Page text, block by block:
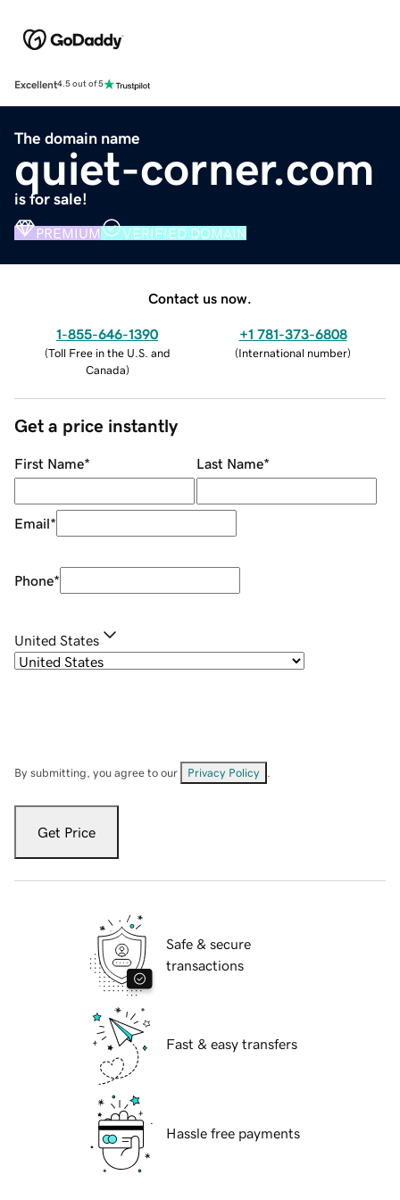
Excellent4.5 out of 5
The domain name
quiet-corner.com
is for sale!
PREMIUM VERIFIED DOMAIN
Contact us now.
1-855-646-1390
(Toll Free in the U.S. and
Canada)
+1 781-373-6808
(International number)
Get a price instantly
First Name* Last Name*
Email*
Phone*
United States
By submitting, you agree to our Privacy Policy
Get Price
Safe & secure
transactions
Fast & easy transfers
Hassle free payments